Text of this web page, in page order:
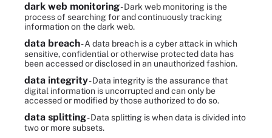
dark web monitoring- Dark web monitoring is the
process of searching for and continuously tracking
information on the dark web.
data breach- A data breach is a cyber attack in which
sensitive, confidential or otherwise protected data has
been accessed or disclosed in an unauthorized fashion.
data integrity- Data integrity is the assurance that
digital information is uncorrupted and can only be
accessed or modified by those authorized to do so.
data splitting- Data splitting is when data is divided into
two or more subsets.